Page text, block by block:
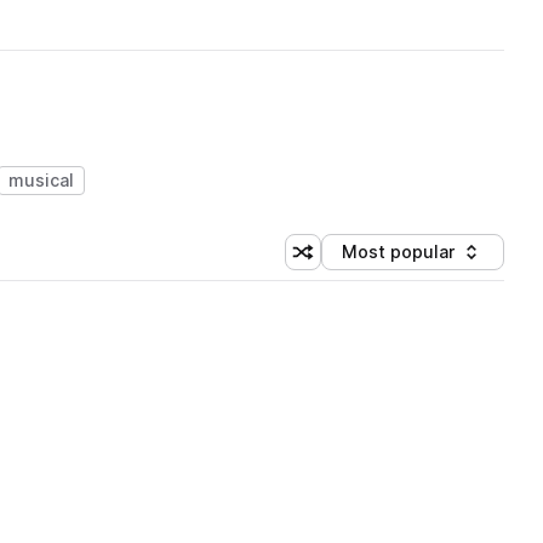
musical
Shuffle random sorting
Sort by
Most popular
(1 credit)
(1 credit)
(1 credit)